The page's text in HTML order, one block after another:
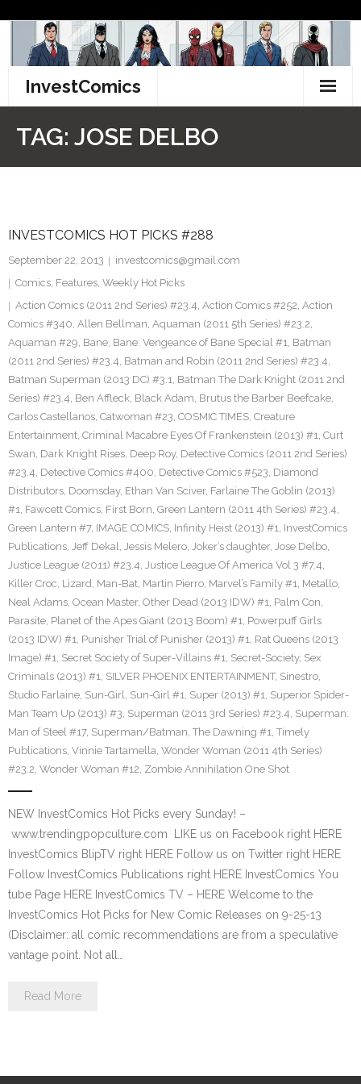
content
InvestComics
Facebook
Twitter
TAG: JOSE DELBO
INVESTCOMICS HOT PICKS #288
September 22, 2013
investcomics@gmail.com
Comics, Features, Weekly Hot Picks
Action Comics (2011 2nd Series) #23.4, Action Comics #252, Action
Comics #340, Allen Bellman, Aquaman (2011 5th Series) #23.2,
Aquaman #29, Bane, Bane: Vengeance of Bane Special #1, Batman
(2011 2nd Series) #23.4, Batman and Robin (2011 2nd Series) #23.4,
Batman Superman (2013 DC) #3.1, Batman The Dark Knight (2011 2nd
Series) #23.4, Ben Affleck, Black Adam, Brutus the Barber Beefcake,
Carlos Castellanos, Catwoman #23, COSMIC TIMES, Creature
Entertainment, Criminal Macabre Eyes Of Frankenstein (2013) #1, Curt
Swan, Dark Knight Rises, Deep Roy, Detective Comics (2011 2nd Series)
#23.4, Detective Comics #400, Detective Comics #523, Diamond
Distributors, Doomsday, Ethan Van Sciver, Farlaine The Goblin (2013)
#1, Fawcett Comics, First Born, Green Lantern (2011 4th Series) #23.4,
Green Lantern #7, IMAGE COMICS, Infinity Heist (2013) #1, InvestComics
Publications, Jeff Dekal, Jessis Melero, Joker’s daughter, Jose Delbo,
Justice League (2011) #23.4, Justice League Of America Vol 3 #7.4,
Killer Croc, Lizard, Man-Bat, Martin Pierro, Marvel’s Family #1, Metallo,
Neal Adams, Ocean Master, Other Dead (2013 IDW) #1, Palm Con,
Parasite, Planet of the Apes Giant (2013 Boom) #1, Powerpuff Girls
(2013 IDW) #1, Punisher Trial of Punisher (2013) #1, Rat Queens (2013
Image) #1, Secret Society of Super-Villains #1, Secret-Society, Sex
Criminals (2013) #1, SILVER PHOENIX ENTERTAINMENT, Sinestro,
Studio Farlaine, Sun-Girl, Sun-Girl #1, Super (2013) #1, Superior Spider-
Man Team Up (2013) #3, Superman (2011 3rd Series) #23.4, Superman:
Man of Steel #17, Superman/Batman, The Dawning #1, Timely
Publications, Vinnie Tartamella, Wonder Woman (2011 4th Series)
#23.2, Wonder Woman #12, Zombie Annihilation One Shot
NEW InvestComics Hot Picks every Sunday! –
www.trendingpopculture.com LIKE us on Facebook right HERE
InvestComics BlipTV right HERE Follow us on Twitter right HERE
Follow InvestComics Publications right HERE InvestComics You
tube Page HERE InvestComics TV – HERE Welcome to the
InvestComics Hot Picks for New Comic Releases on 9-25-13
(Disclaimer: all comic recommendations are from a speculative
vantage point. Not all…
Read More